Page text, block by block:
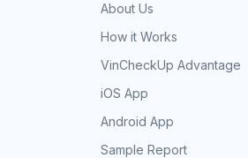
About Us
How it Works
VinCheckUp Advantage
iOS App
Android App
Sample Report